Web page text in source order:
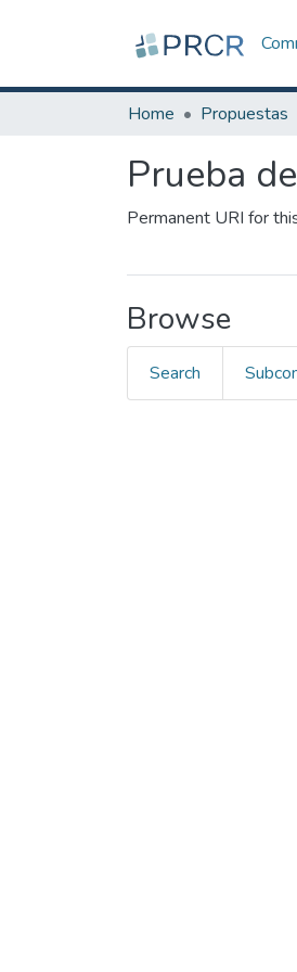
Home Propuestas
Prueba
Permanent URI for
Browse
Search